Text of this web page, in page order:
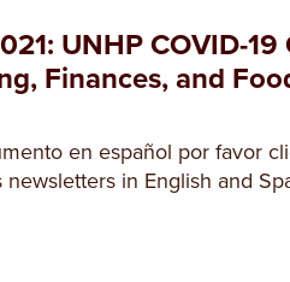
UNHP COVID-19
Finances, and
en español por favor
newsletters in English and